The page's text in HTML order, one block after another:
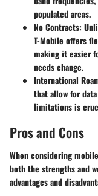
populated areas.
No Contracts:
T-Mobile offers
making it easier
needs change.
International
that allow for
limitations is
Pros and Cons
When considering
both the strengths and
advantages and